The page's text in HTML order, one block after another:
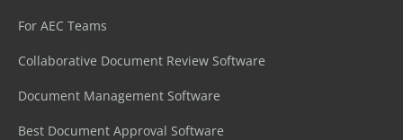
For AEC Teams
Collaborative Document Review Software
Document Management Software
Best Document Approval Software